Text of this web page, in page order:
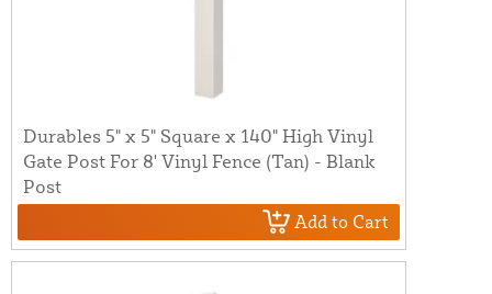
Durables 5" x 5" Square x 140" High Vinyl
Gate Post For 8' Vinyl Fence (Tan) - Blank
Post
Add to Cart